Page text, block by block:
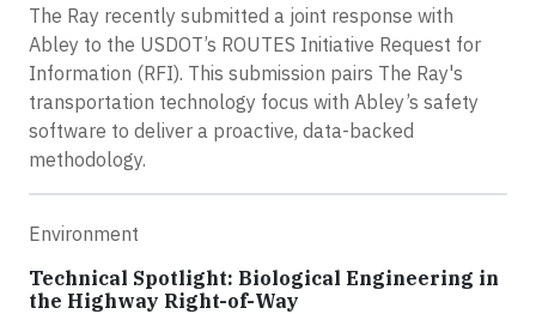
The Ray recently submitted a joint response with
Abley to the USDOT’s ROUTES Initiative Request for
Information (RFI). This submission pairs The Ray's
transportation technology focus with Abley’s safety
software to deliver a proactive, data-backed
methodology.
Environment
Technical Spotlight: Biological Engineering in
the Highway Right-of-Way